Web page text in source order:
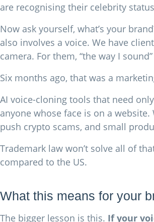
are recognising their celebrity
Now ask yourself, what’s your
also involves a voice. We have
camera. For them, “the way I
Six months ago, that was a
AI voice-cloning tools that need
anyone whose face is on a
push crypto scams, and small
Trademark law won’t solve all of
compared to the US.
What this means for your
The bigger lesson is this. If your